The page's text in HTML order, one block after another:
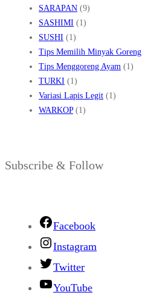
SARAPAN (9)
SASHIMI (1)
SUSHI (1)
Tips Memilih Minyak Goreng
Tips Menggoreng Ayam (1)
TURKI (1)
Variasi Lapis Legit (1)
WARKOP(1)
Subscribe & Follow
Facebook
Instagram
Twitter
YouTube